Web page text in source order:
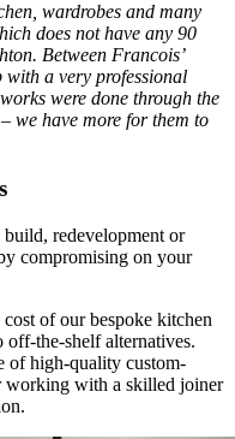
wardrobes and many
does not have any 90
Between Francois’
with a very professional
were done through the
we have more for them to
redevelopment or
compromising on your
of our bespoke kitchen
off-the-shelf alternatives.
of high-quality custom-
working with a skilled joiner